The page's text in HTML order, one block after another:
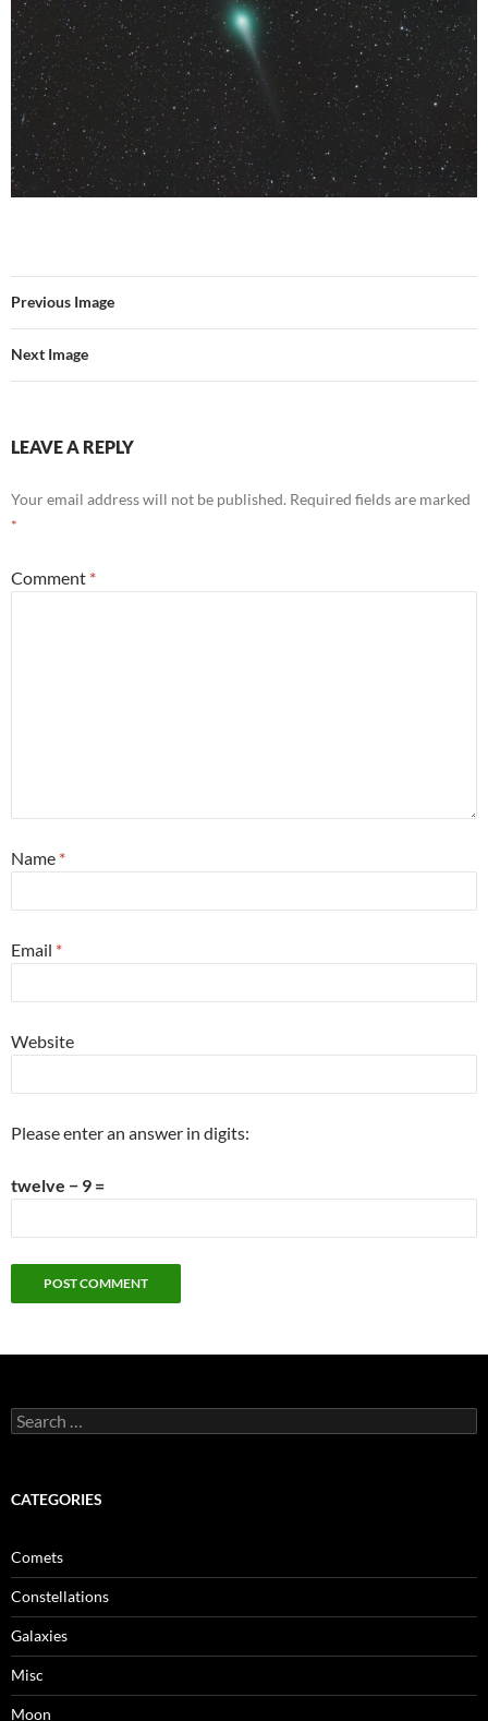
Previous Image
Next Image
LEAVE A REPLY
Your email address will not be published. Required fields are marked
*
Comment *
Name *
Email *
Website
Please enter an answer in digits:
twelve − 9 =
Search
for:
CATEGORIES
Comets
Constellations
Galaxies
Misc
Moon